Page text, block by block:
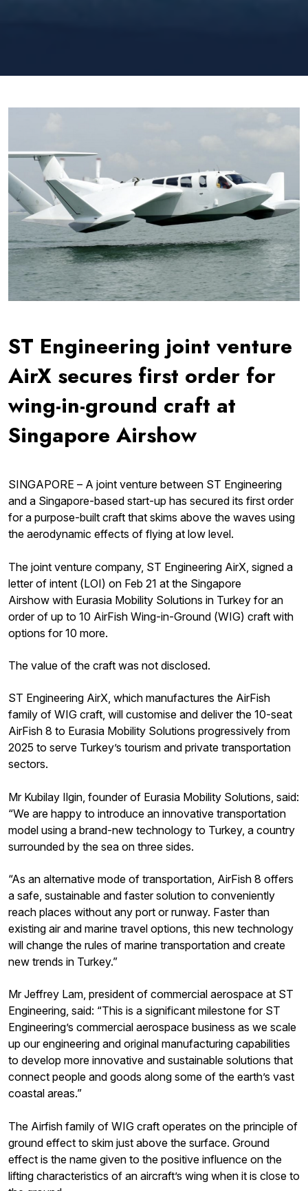
ST Engineering joint venture
AirX secures first order for
wing-in-ground craft at
Singapore Airshow
SINGAPORE – A joint venture between ST Engineering
and a Singapore-based start-up has secured its first order
for a purpose-built craft that skims above the waves using
the aerodynamic effects of flying at low level.
The joint venture company, ST Engineering AirX, signed a
letter of intent (LOI) on Feb 21 at the Singapore
Airshow with Eurasia Mobility Solutions in Turkey for an
order of up to 10 AirFish Wing-in-Ground (WIG) craft with
options for 10 more.
The value of the craft was not disclosed.
ST Engineering AirX, which manufactures the AirFish
family of WIG craft, will customise and deliver the 10-seat
AirFish 8 to Eurasia Mobility Solutions progressively from
2025 to serve Turkey’s tourism and private transportation
sectors.
Mr Kubilay Ilgin, founder of Eurasia Mobility Solutions, said:
“We are happy to introduce an innovative transportation
model using a brand-new technology to Turkey, a country
surrounded by the sea on three sides.
“As an alternative mode of transportation, AirFish 8 offers
a safe, sustainable and faster solution to conveniently
reach places without any port or runway. Faster than
existing air and marine travel options, this new technology
will change the rules of marine transportation and create
new trends in Turkey.”
Mr Jeffrey Lam, president of commercial aerospace at ST
Engineering, said: “This is a significant milestone for ST
Engineering’s commercial aerospace business as we scale
up our engineering and original manufacturing capabilities
to develop more innovative and sustainable solutions that
connect people and goods along some of the earth’s vast
coastal areas.”
The Airfish family of WIG craft operates on the principle of
ground effect to skim just above the surface. Ground
effect is the name given to the positive influence on the
lifting characteristics of an aircraft’s wing when it is close to